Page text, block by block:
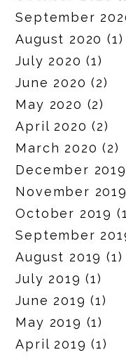
September
August 2020 (1)
July 2020 (1)
June 2020 (2)
May 2020 (2)
April 2020 (2)
March 2020 (2)
December 2019
November 2019
October 2019
September
August 2019 (1)
July 2019 (1)
June 2019 (1)
May 2019 (1)
April 2019 (1)